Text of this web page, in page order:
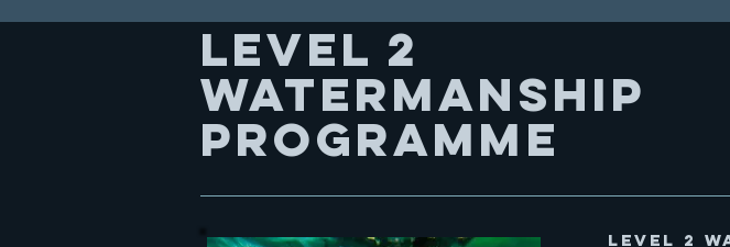
Level 2
WATERMANSHIP
PROGRAMME
LEVEL 2